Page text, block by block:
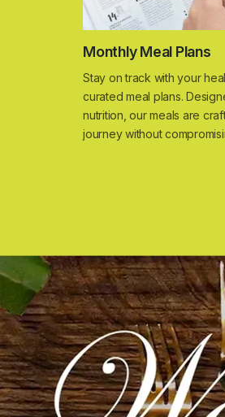
Monthly Meal Plans
Stay on track with your
curated meal plans.
nutrition, our meals are
journey without